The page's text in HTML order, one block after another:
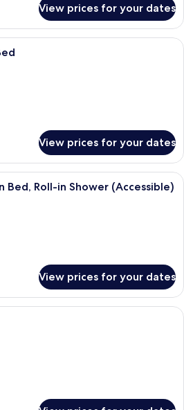
View prices for your dates
A hotel room with a bed, bedside
View prices for your dates
A hotel room with a bed, bedside
Bed, Roll-in Shower (Accessible)
View prices for your dates
A hotel room with two beds, a desk, a